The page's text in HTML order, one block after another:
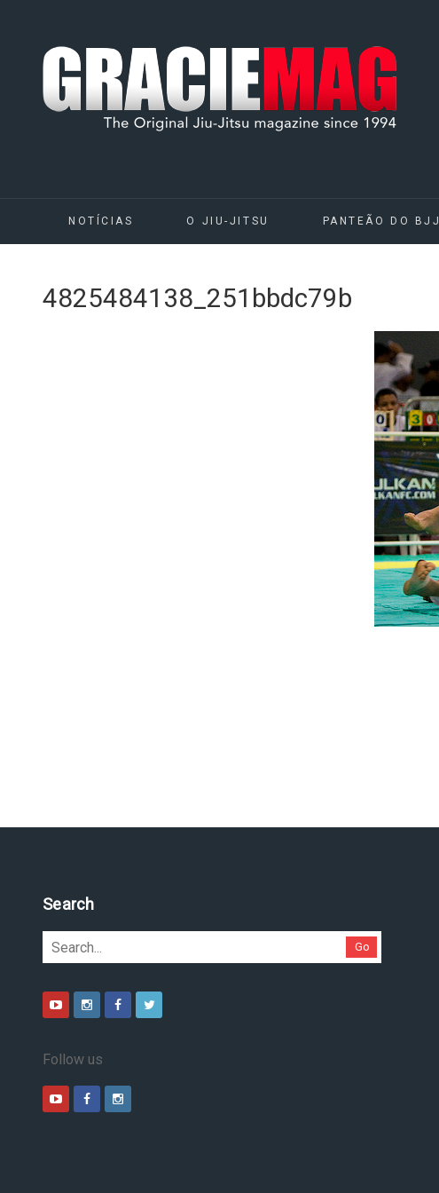
NOTÍCIAS O JIU-JITSU PANTEÃO DO BJJ
4825484138_251bbdc79b
Search
Go
Follow us